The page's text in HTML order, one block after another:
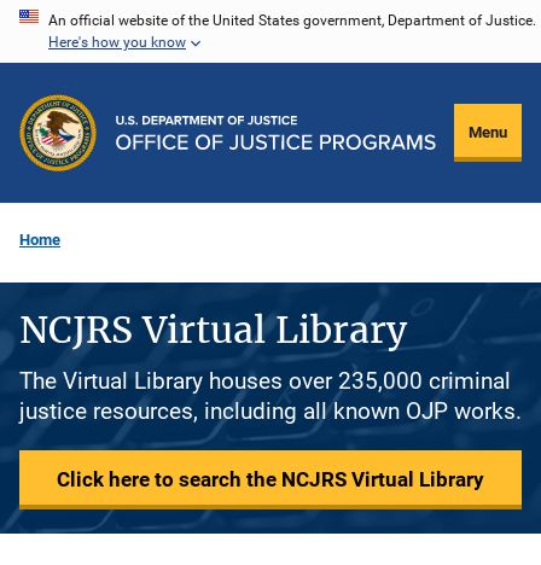
Skip
content
An official website of the United States government, Department of Justice.
Here's how you know
Menu
Home
NCJRS Virtual Library
The Virtual Library houses over 235,000 criminal
justice resources, including all known OJP works.
Click here to search the NCJRS Virtual Library